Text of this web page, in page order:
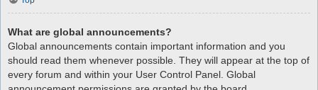
What are global announcements?
Global announcements contain important information and you
should read them whenever possible. They will appear at the top of
every forum and within your User Control Panel. Global